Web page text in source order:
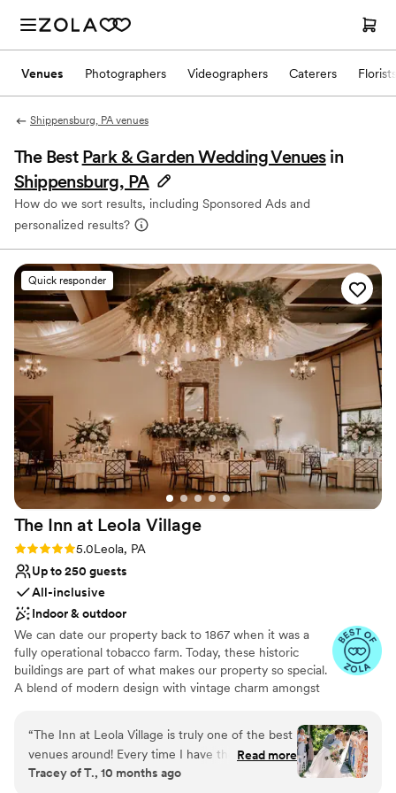
Venues Photographers Videographers Caterers Florists
Shippensburg, PA venues
The Best Park & Garden Wedding Venues in
Shippensburg, PA
How do we sort results, including Sponsored Ads and
personalized results?
Quick responder
The Inn at Leola Village
Rating: 5.0 (37 reviews)
5.0Leola, PA
Up to 250 guests
All-inclusive
Indoor & outdoor
We can date our property back to 1867 when it was a
fully operational tobacco farm. Today, these historic
buildings are part of what makes our property so special.
A blend of modern design with vintage charm amongst
Village truly unique. Specializing in stress-free planning,
we offer not only the venue and catering, but also a 60-
room luxury hotel, award-winning salon and day spa,
restaurants, after-party bars, on-site florist, pastry chef
“The Inn at Leola Village is truly one of the best
venues around! Every time I have the honor of
photographing a wedding here, I’m reminded
Read more
Tracey of T., 10 months ago